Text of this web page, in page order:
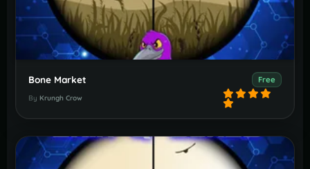
Bone Market Free
By Krungh Crow